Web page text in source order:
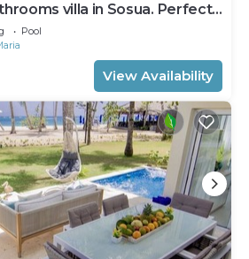
villa in Sosua. Perfect
Pool
View Availability